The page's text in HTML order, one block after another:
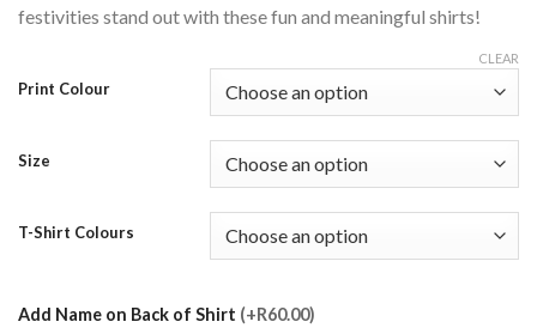
festivities stand out with these fun and meaningful shirts!
Print Colour
Size
T-Shirt Colours
CLEAR
Add Name on Back of Shirt (+R60.00)